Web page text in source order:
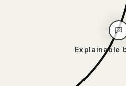
Explainable by